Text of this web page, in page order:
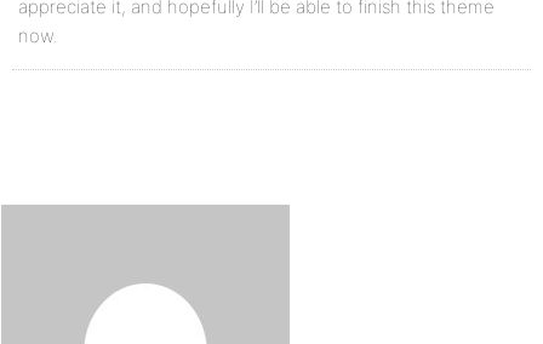
appreciate it, and hopefully I’ll be able to finish this theme
now.